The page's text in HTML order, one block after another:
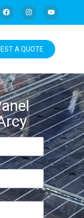
A QUOTE